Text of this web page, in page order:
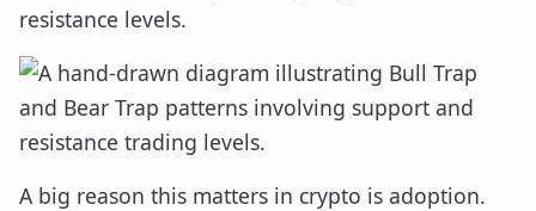
resistance levels.
A big reason this matters in crypto is adoption.